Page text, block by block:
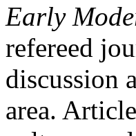
Early
refereed
discussion
area.